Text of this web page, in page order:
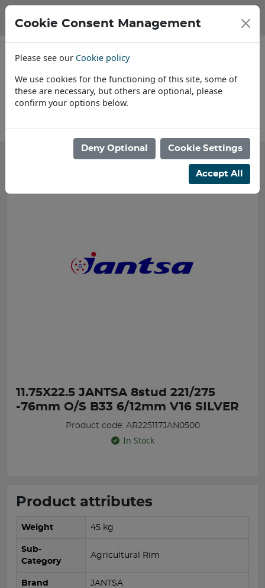
11.75X22.5 JANTSA 8stud 221/275
-76mm O/S B33 6/12mm V16 SILVER
Product code: AR225117JAN0500
In Stock
Product attributes
Weight 45 kg
Sub-
Category
Agricultural Rim
Brand JANTSA
Cookie Consent Management
Please see our Cookie policy
We use cookies for the functioning of this site, some of
these are necessary, but others are optional, please
confirm your options below.
Deny Optional Cookie Settings
Accept All